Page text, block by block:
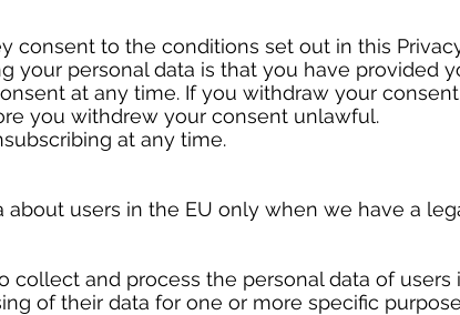
consent to the conditions set out in this
your personal data is that you have provided
at any time. If you withdraw your
you withdrew your consent unlawful.
at any time.
users in the EU only when we have a
and process the personal data of users
of their data for one or more specific